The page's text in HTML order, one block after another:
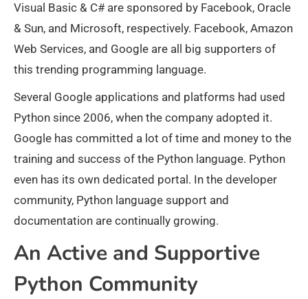
Visual Basic & C# are sponsored by Facebook, Oracle
& Sun, and Microsoft, respectively. Facebook, Amazon
Web Services, and Google are all big supporters of
this trending programming language.
Several Google applications and platforms had used
Python since 2006, when the company adopted it.
Google has committed a lot of time and money to the
training and success of the Python language. Python
even has its own dedicated portal. In the developer
community, Python language support and
documentation are continually growing.
An Active and Supportive
Python Community